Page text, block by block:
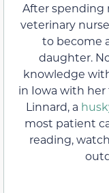
After spending
veterinary
to become
daughter.
knowledge
in Iowa with
Linnard, a
most patient
reading,